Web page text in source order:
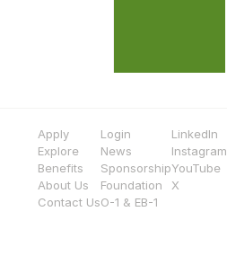
Apply
Explore
Benefits
About Us
Contact Us
Login
News
Sponsorship
Foundation
O-1 & EB-1
LinkedIn
Instagram
YouTube
X